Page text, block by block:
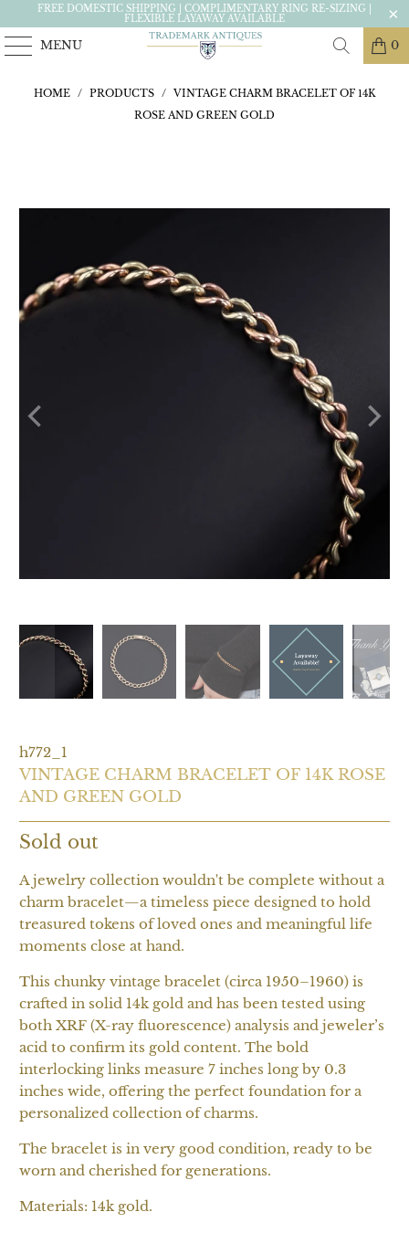
FREE DOMESTIC SHIPPING | COMPLIMENTARY RING RE-SIZING |
FLEXIBLE LAYAWAY AVAILABLE
MENU 0
HOME / PRODUCTS /
VINTAGE CHARM BRACELET OF 14K
ROSE AND GREEN GOLD
h772_1
VINTAGE CHARM BRACELET OF 14K ROSE
AND GREEN GOLD
Sold out
A jewelry collection wouldn't be complete without a
charm bracelet—a timeless piece designed to hold
treasured tokens of loved ones and meaningful life
moments close at hand.
This chunky vintage bracelet (circa 1950–1960) is
crafted in solid 14k gold and has been tested using
both XRF (X-ray fluorescence) analysis and jeweler’s
acid to confirm its gold content. The bold
interlocking links measure 7 inches long by 0.3
inches wide, offering the perfect foundation for a
personalized collection of charms.
The bracelet is in very good condition, ready to be
worn and cherished for generations.
Materials: 14k gold.